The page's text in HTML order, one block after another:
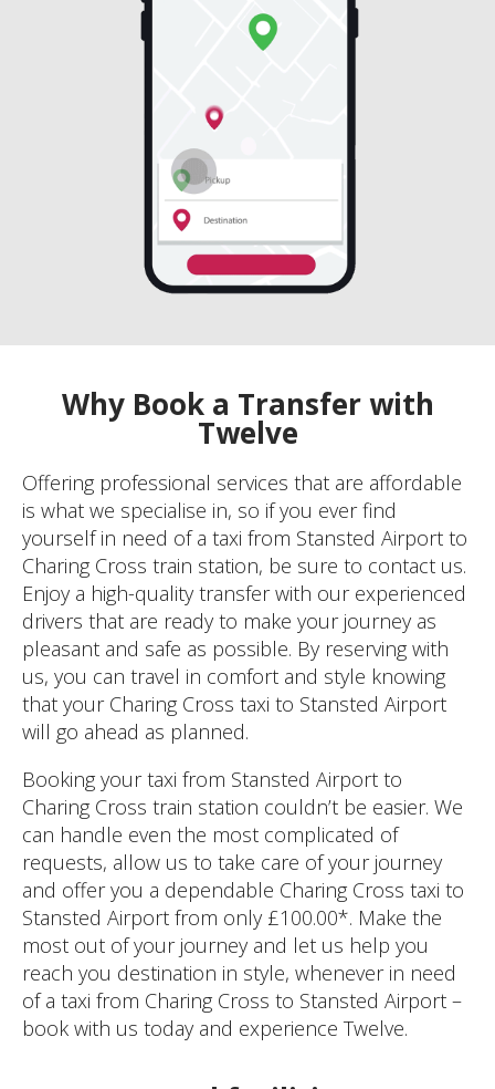
Why Book a Transfer with
Twelve
Offering professional services that are affordable
is what we specialise in, so if you ever find
yourself in need of a taxi from Stansted Airport to
Charing Cross train station, be sure to contact us.
Enjoy a high-quality transfer with our experienced
drivers that are ready to make your journey as
pleasant and safe as possible. By reserving with
us, you can travel in comfort and style knowing
that your Charing Cross taxi to Stansted Airport
will go ahead as planned.
Booking your taxi from Stansted Airport to
Charing Cross train station couldn’t be easier. We
can handle even the most complicated of
requests, allow us to take care of your journey
and offer you a dependable Charing Cross taxi to
Stansted Airport from only £100.00*. Make the
most out of your journey and let us help you
reach you destination in style, whenever in need
of a taxi from Charing Cross to Stansted Airport –
book with us today and experience Twelve.